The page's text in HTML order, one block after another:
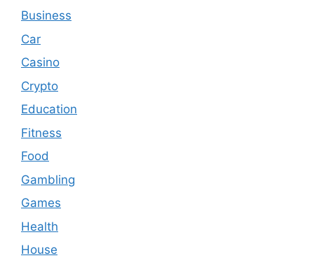
Business
Car
Casino
Crypto
Education
Fitness
Food
Gambling
Games
Health
House